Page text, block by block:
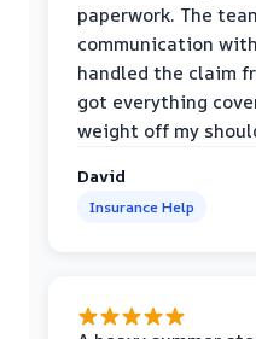
paperwork. The
communication
handled the claim
got everything
weight off my
David
Insurance Help